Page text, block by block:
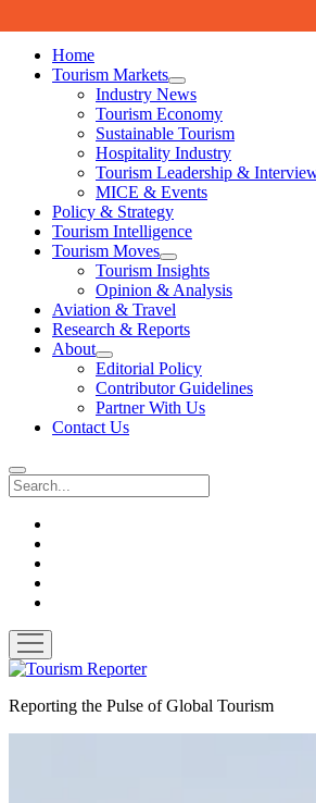
Home
Tourism Markets
open
dropdown
menu
Industry News
Tourism Economy
Sustainable Tourism
Hospitality Industry
Tourism Leadership &
MICE & Events
Policy & Strategy
Tourism Intelligence
Tourism Moves
open
dropdown
menu
Tourism Insights
Opinion & Analysis
Aviation & Travel
Research & Reports
About
open
dropdown
menu
Editorial Policy
Contributor Guidelines
Partner With Us
Contact Us
Search
open
menu
Tourism
Reporting the Pulse of Global Tourism